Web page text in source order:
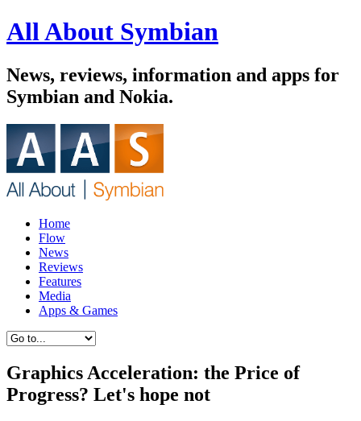
All About Symbian
News, reviews, information and apps for
Symbian and Nokia.
Home
Flow
News
Reviews
Features
Media
Apps & Games
Graphics Acceleration: the Price of
Progress? Let's hope not